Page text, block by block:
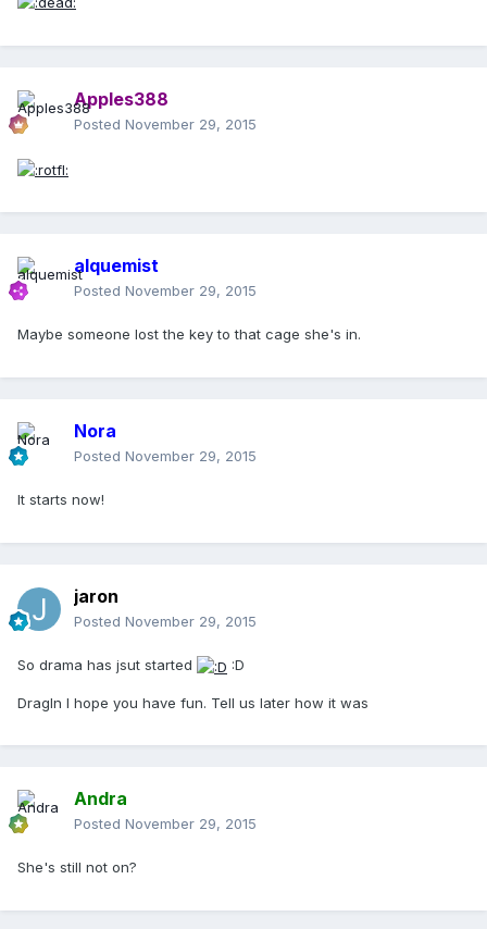
Apples388
Posted November 29, 2015
alquemist
Posted November 29, 2015
Maybe someone lost the key to that cage she's in.
Nora
Posted November 29, 2015
It starts now!
jaron
Posted November 29, 2015
So drama has jsut started :D
DragIn I hope you have fun. Tell us later how it was
Andra
Posted November 29, 2015
She's still not on?